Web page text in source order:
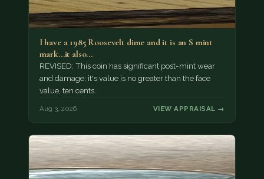
I have a 1985 Roosevelt dime and it is an S mint
mark...it also…
REVISED: This coin has significant post-mint wear
and damage; it's value is no greater than the face
value, ten cents.
Aug 3, 2026 VIEW APPRAISAL →